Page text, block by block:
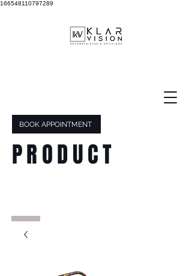
166548110797289
BOOK APPOINTMENT
PRODUCT